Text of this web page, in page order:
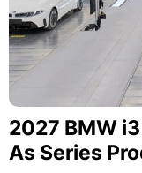
2027 BMW
As Series